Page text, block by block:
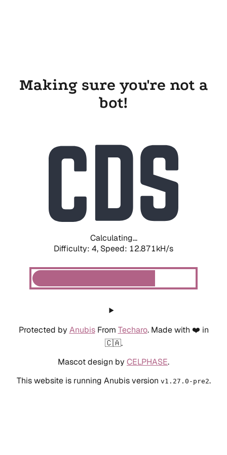
Making sure you're not a
bot!
Calculating...
Difficulty: 4, Speed: 12.871kH/s
Protected by AnubisFrom Techaro. Made with ❤️ in
🇨🇦.
Mascot design by CELPHASE.
This website is running Anubis version v1.27.0-pre2.